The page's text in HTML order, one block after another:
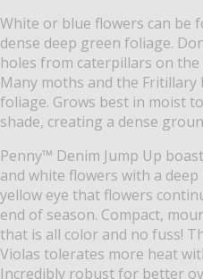
White or blue flowers can be
dense deep green foliage.
holes from caterpillars on the
Many moths and the
foliage. Grows best in moist
shade, creating a dense
Penny™ Denim Jump Up
and white flowers with a
yellow eye that flowers
end of season. Compact,
that is all color and no fuss!
Violas tolerates more heat
Incredibly robust for better